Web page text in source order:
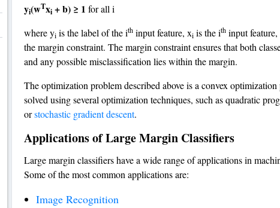
yi(wTxi + b) ≥ 1 for all i
where yi is the label of the ith input feature, xi is the ith input
the margin constraint. The margin constraint ensures that both
and any possible misclassification lies within the margin.
The optimization problem described above is a convex
solved using several optimization techniques, such as quadratic
orstochastic gradient descent.
Applications of Large Margin Classifiers
Large margin classifiers have a wide range of applications in
Some of the most common applications are:
Image Recognition